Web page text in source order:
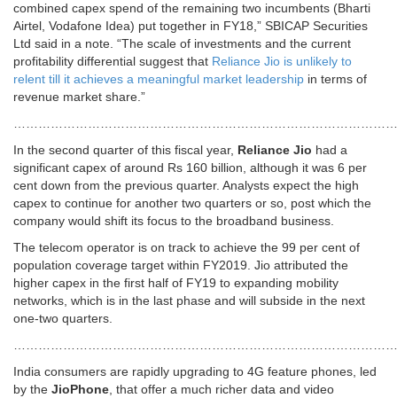
combined capex spend of the remaining two incumbents (Bharti
Airtel, Vodafone Idea) put together in FY18,” SBICAP Securities
Ltd said in a note. “The scale of investments and the current
profitability differential suggest that Reliance Jio is unlikely to
relent till it achieves a meaningful market leadership in terms of
revenue market share.”
In the second quarter of this fiscal year, Reliance Jio had a
significant capex of around Rs 160 billion, although it was 6 per
cent down from the previous quarter. Analysts expect the high
capex to continue for another two quarters or so, post which the
company would shift its focus to the broadband business.
The telecom operator is on track to achieve the 99 per cent of
population coverage target within FY2019. Jio attributed the
higher capex in the first half of FY19 to expanding mobility
networks, which is in the last phase and will subside in the next
one-two quarters.
India consumers are rapidly upgrading to 4G feature phones, led
by the JioPhone, that offer a much richer data and video